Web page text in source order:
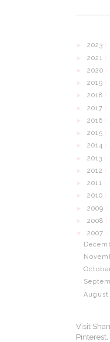
► 2023
► 2021
► 2020
► 2019
► 2018
► 2017
► 2016
► 2015
► 2014
► 2013
► 2012
► 2011
► 2010
► 2009
► 2008
▼ 2007
August
Visit
Pinterest.